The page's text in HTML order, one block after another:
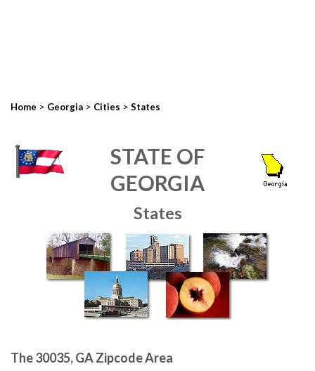
Home > Georgia > Cities > States
STATE OF
GEORGIA
States
The 30035, GA Zipcode Area